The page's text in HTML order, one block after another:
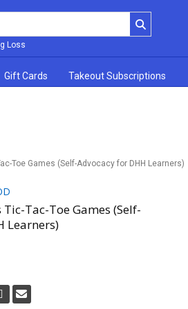
Loss
Gift Cards Takeout Subscriptions
Toe Games (Self-Advocacy for DHH Learners)
Tac-Toe Games (Self-
Learners)